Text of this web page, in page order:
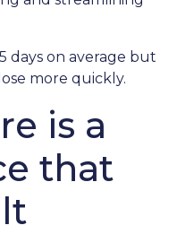
days on average but
more quickly.
is a
that